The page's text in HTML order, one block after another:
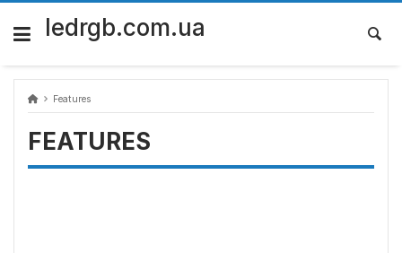
Skip
content
ledrgb.com.ua
Features
FEATURES